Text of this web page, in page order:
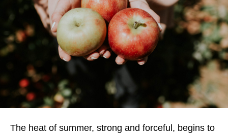
The heat of summer, strong and forceful, begins to